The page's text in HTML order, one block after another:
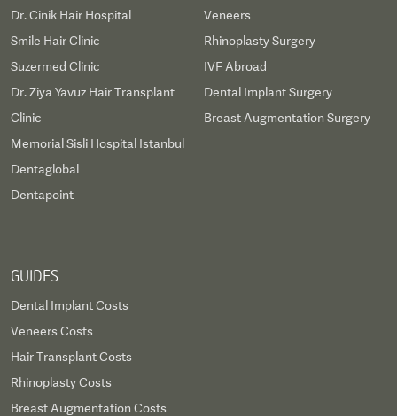
Dr. Cinik Hair Hospital
Smile Hair Clinic
Suzermed Clinic
Dr. Ziya Yavuz Hair Transplant
Clinic
Memorial Sisli Hospital Istanbul
Dentaglobal
Dentapoint
Veneers
Rhinoplasty Surgery
IVF Abroad
Dental Implant Surgery
Breast Augmentation Surgery
GUIDES
Dental Implant Costs
Veneers Costs
Hair Transplant Costs
Rhinoplasty Costs
Breast Augmentation Costs